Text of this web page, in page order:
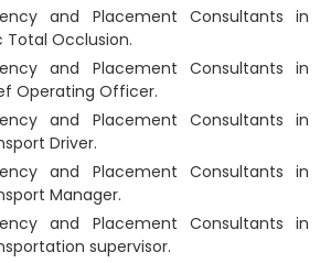
and Placement Consultants in
Occlusion.
and Placement Consultants in
Operating Officer.
and Placement Consultants in
Driver.
and Placement Consultants in
Manager.
and Placement Consultants in
supervisor.